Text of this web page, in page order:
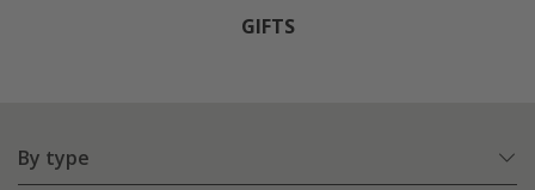
GIFTS
By type